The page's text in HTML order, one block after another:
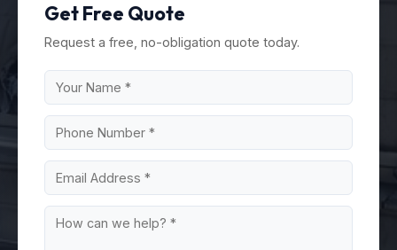
Get Free Quote
Request a free, no-obligation quote today.